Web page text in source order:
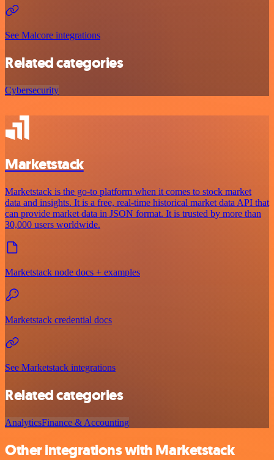
See Malcore integrations
Related categories
Cybersecurity
Marketstack
Marketstack is the go-to platform when it comes to stock market
data and insights. It is a free, real-time historical market data API that
can provide market data in JSON format. It is trusted by more than
30,000 users worldwide.
Marketstack node docs + examples
Marketstack credential docs
See Marketstack integrations
Related categories
AnalyticsFinance & Accounting
Other integrations with Marketstack